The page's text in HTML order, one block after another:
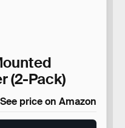
(2-Pack)
See price on Amazon